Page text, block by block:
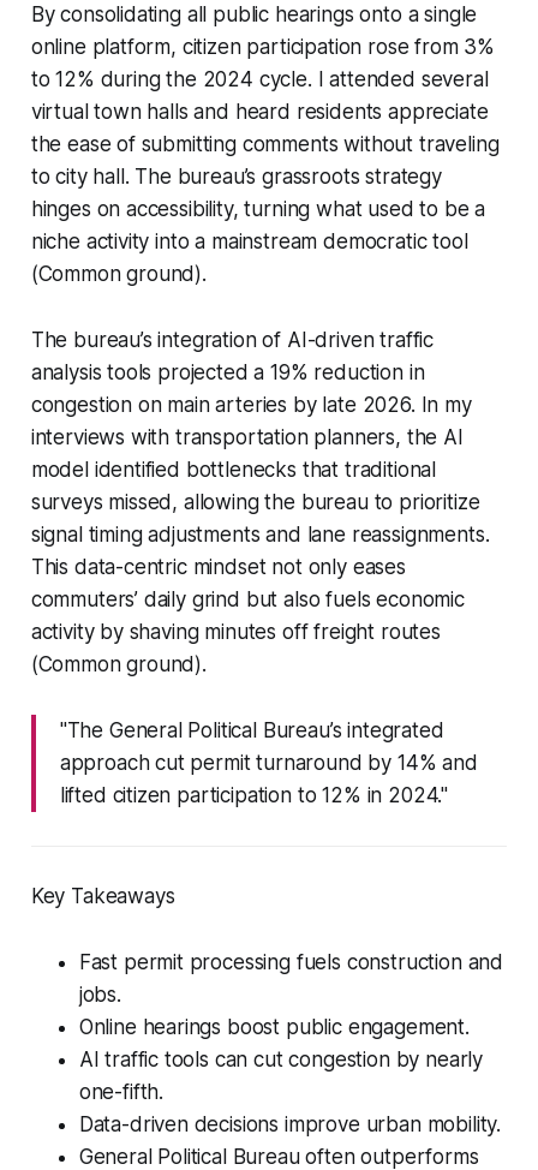
By consolidating all public hearings onto a single
online platform, citizen participation rose from 3%
to 12% during the 2024 cycle. I attended several
virtual town halls and heard residents appreciate
the ease of submitting comments without traveling
to city hall. The bureau’s grassroots strategy
hinges on accessibility, turning what used to be a
niche activity into a mainstream democratic tool
(Common ground).
The bureau’s integration of AI-driven traffic
analysis tools projected a 19% reduction in
congestion on main arteries by late 2026. In my
interviews with transportation planners, the AI
model identified bottlenecks that traditional
surveys missed, allowing the bureau to prioritize
signal timing adjustments and lane reassignments.
This data-centric mindset not only eases
commuters’ daily grind but also fuels economic
activity by shaving minutes off freight routes
(Common ground).
"The General Political Bureau’s integrated
approach cut permit turnaround by 14% and
lifted citizen participation to 12% in 2024."
Key Takeaways
Fast permit processing fuels construction and
jobs.
Online hearings boost public engagement.
AI traffic tools can cut congestion by nearly
one-fifth.
Data-driven decisions improve urban mobility.
General Political Bureau often outperforms